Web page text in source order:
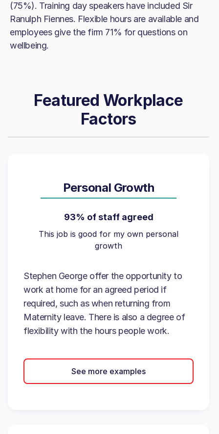
(75%). Training day speakers have included Sir
Ranulph Fiennes. Flexible hours are available and
employees give the firm 71% for questions on
wellbeing.
Featured Workplace
Factors
Personal Growth
93% of staff agreed
This job is good for my own personal
growth
Stephen George offer the opportunity to
work at home for an agreed period if
required, such as when returning from
Maternity leave. There is also a degree of
flexibility with the hours people work.
See more examples